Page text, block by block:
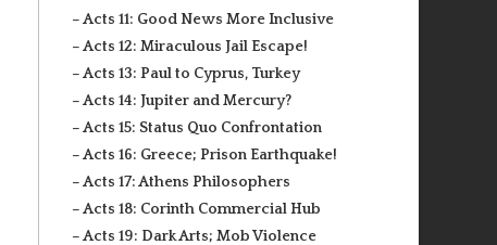
– Acts 11: Good News More Inclusive
– Acts 12: Miraculous Jail Escape!
– Acts 13: Paul to Cyprus, Turkey
– Acts 14: Jupiter and Mercury?
– Acts 15: Status Quo Confrontation
– Acts 16: Greece; Prison Earthquake!
– Acts 17: Athens Philosophers
– Acts 18: Corinth Commercial Hub
– Acts 19: Dark Arts; Mob Violence